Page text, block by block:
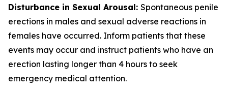
Disturbance in Sexual Arousal: Spontaneous penile
erections in males and sexual adverse reactions in
females have occurred. Inform patients that these
events may occur and instruct patients who have an
erection lasting longer than 4 hours to seek
emergency medical attention.